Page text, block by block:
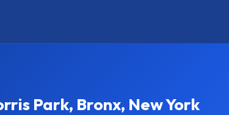
Park, Bronx, New York